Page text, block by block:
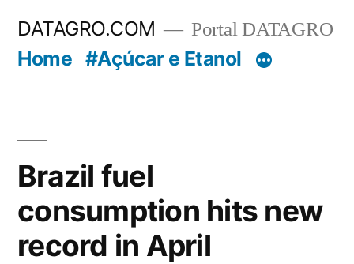
DATAGRO.COM Portal DATAGRO
Home #Açúcar e Etanol
Brazil fuel
consumption hits new
record in April